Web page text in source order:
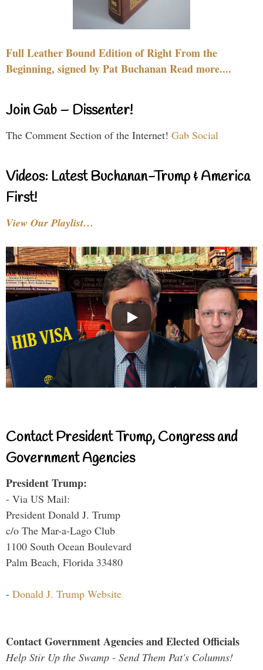
Full Leather Bound Edition of Right From the
Beginning, signed by Pat Buchanan Read more....
Join Gab – Dissenter!
The Comment Section of the Internet! Gab Social
Videos: Latest Buchanan-Trump & America
First!
View Our Playlist…
Contact President Trump, Congress and
Government Agencies
President Trump:
- Via US Mail:
President Donald J. Trump
c/o The Mar-a-Lago Club
1100 South Ocean Boulevard
Palm Beach, Florida 33480
- Donald J. Trump Website
Contact Government Agencies and Elected Officials
Help Stir Up the Swamp - Send Them Pat's Columns!